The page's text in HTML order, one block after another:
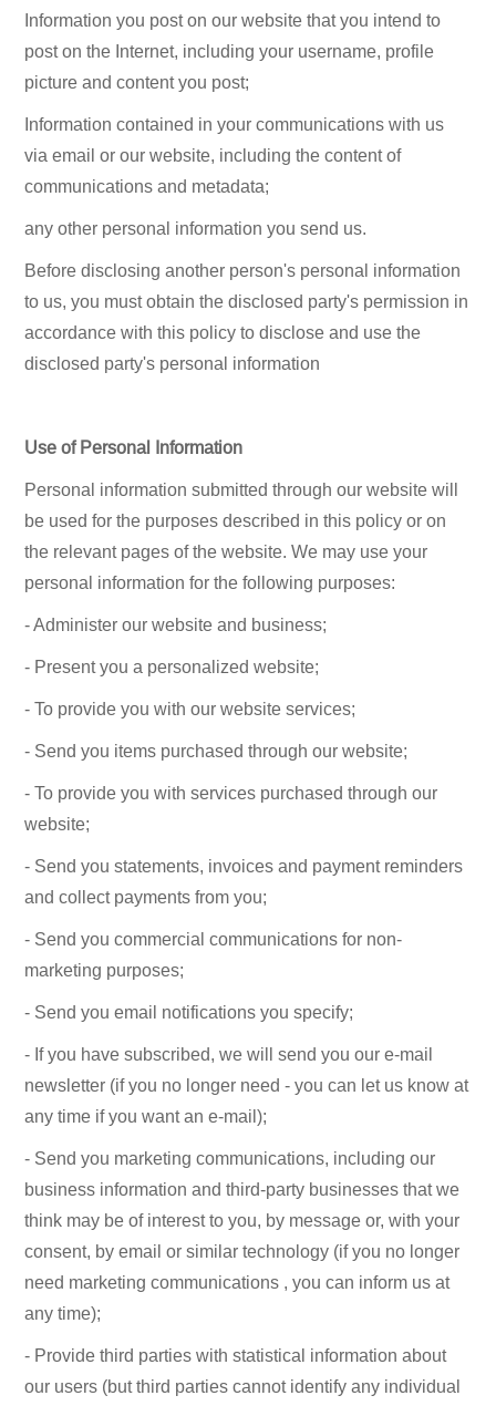
Information you post on our website that you intend to
post on the Internet, including your username, profile
picture and content you post;
Information contained in your communications with us
via email or our website, including the content of
communications and metadata;
any other personal information you send us.
Before disclosing another person's personal information
to us, you must obtain the disclosed party's permission in
accordance with this policy to disclose and use the
disclosed party's personal information
Use of Personal Information
Personal information submitted through our website will
be used for the purposes described in this policy or on
the relevant pages of the website. We may use your
personal information for the following purposes:
- Administer our website and business;
- Present you a personalized website;
- To provide you with our website services;
- Send you items purchased through our website;
- To provide you with services purchased through our
website;
- Send you statements, invoices and payment reminders
and collect payments from you;
- Send you commercial communications for non-
marketing purposes;
- Send you email notifications you specify;
- If you have subscribed, we will send you our e-mail
newsletter (if you no longer need - you can let us know at
any time if you want an e-mail);
- Send you marketing communications, including our
business information and third-party businesses that we
think may be of interest to you, by message or, with your
consent, by email or similar technology (if you no longer
need marketing communications , you can inform us at
any time);
- Provide third parties with statistical information about
our users (but third parties cannot identify any individual